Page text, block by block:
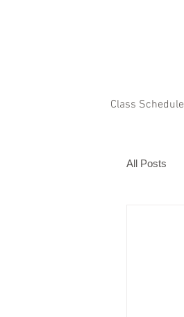
Class Schedule
All Posts